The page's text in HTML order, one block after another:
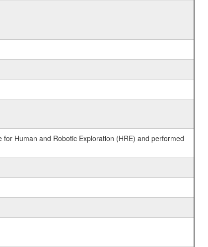
Human and Robotic Exploration (HRE) and performed